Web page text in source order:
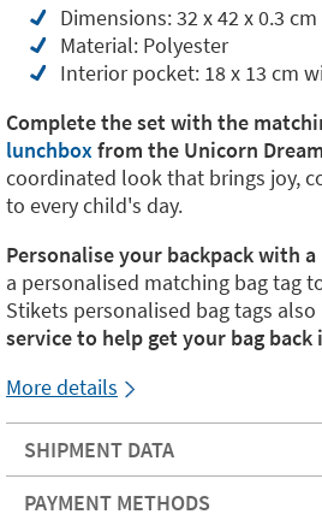
Dimensions: 32 x 42 x 0.3 cm
Material: Polyester
Interior pocket: 18 x 13 cm
Complete the set with the
lunchboxfrom the Unicorn
coordinated look that brings joy,
to every child's day.
Personalise your backpack with
a personalised matching bag tag
Stikets personalised bag tags also
service to help get your bag back
More details
SHIPMENT DATA
PAYMENT METHODS